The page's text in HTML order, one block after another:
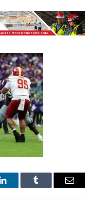
LinkedInTumblr Email